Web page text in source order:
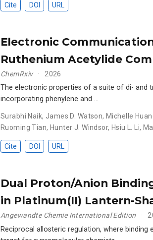
Cite DOI URL
Electronic
Ruthenium Acetylide
ChemRxiv 2026
The electronic properties of a suite of di- and
incorporating phenylene and …
Surabhi Naik, James D. Watson, Michelle
Ruoming Tian, Hunter J. Windsor, Hsiu L. Li,
Cite DOI URL
Dual Proton/Anion
in Platinum(II) Lantern-
Angewandte Chemie International Edition
Reciprocal allosteric regulation, where